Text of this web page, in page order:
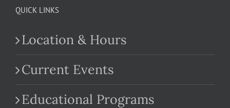
QUICK LINKS
Location & Hours
Current Events
Educational Programs